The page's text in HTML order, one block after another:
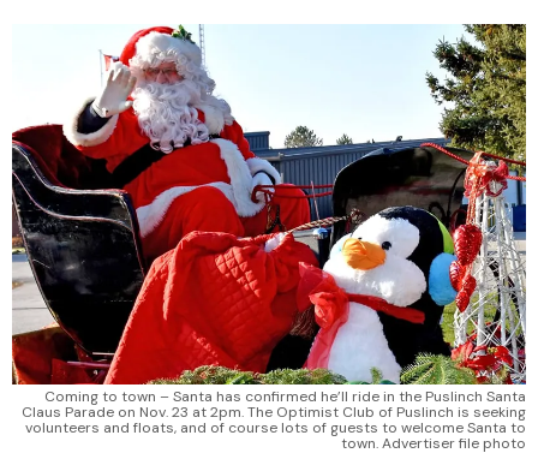
Coming to town – Santa has confirmed he’ll ride in the Puslinch Santa
Claus Parade on Nov. 23 at 2pm. The Optimist Club of Puslinch is seeking
volunteers and floats, and of course lots of guests to welcome Santa to
town. Advertiser file photo